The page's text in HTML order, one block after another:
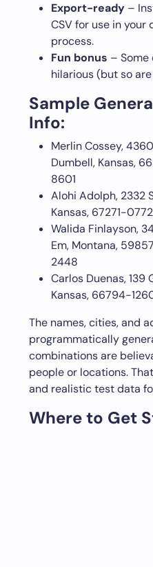
Export-ready –
CSV for use in your
process.
Fun bonus –
hilarious (but so
Sample
Info:
Merlin Cossey,
Dumbell, Kansas,
8601
Alohi Adolph, 2332
Kansas, 67271-
Walida Finlayson,
Em, Montana,
2448
Carlos Duenas, 139
Kansas, 66794-
The names, cities, and
programmatically
combinations are
people or locations.
and realistic test data
Where to Get